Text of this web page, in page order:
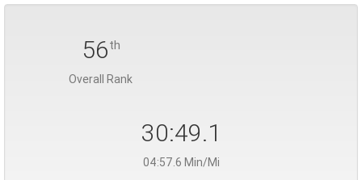
56th
Overall Rank
30:49.1
04:57.6 Min/Mi